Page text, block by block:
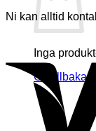
Inga
Gå tillbaka
Ni kan alltid